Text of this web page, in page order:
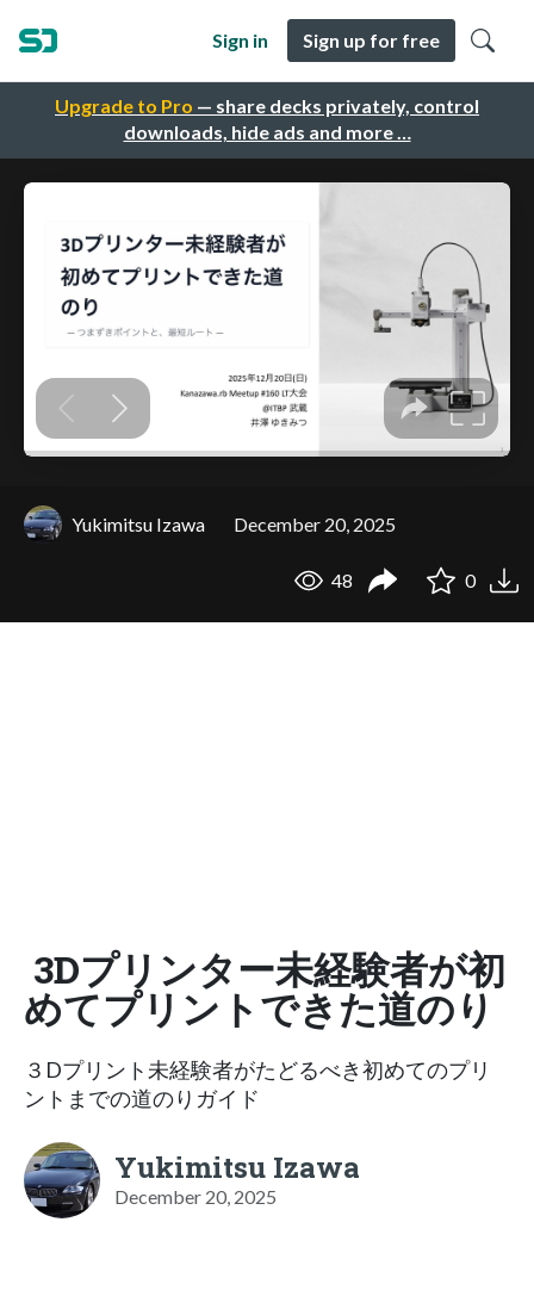
Upgrade to Pro — share decks privately, control
downloads, hide ads and more …
Sign in Sign up for free
Yukimitsu Izawa December 20, 2025
48 0
3Dプリンター未経験者が初
めてプリントできた道のり
３Dプリント未経験者がたどるべき初めてのプリ
ントまでの道のりガイド
Yukimitsu Izawa
December 20, 2025